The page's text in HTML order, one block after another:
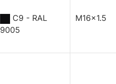
C9 - RAL
9005
M16x1.5